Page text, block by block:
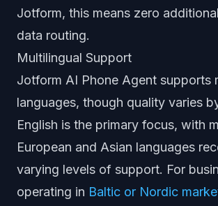
Jotform, this means zero
data routing.
Multilingual Support
Jotform AI Phone Agent supports
languages, though quality varies
English is the primary focus, with
European and Asian languages
varying levels of support. For
operating in Baltic or Nordic